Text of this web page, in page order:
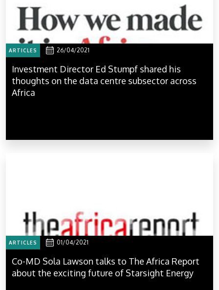
ARTICLES 26/04/2021
Investment Director Ed Stumpf shared his
thoughts on the data centre subsector across
Africa
ARTICLES 01/04/2021
Co-MD Sola Lawson talks to The Africa Report
about the exciting future of Starsight Energy